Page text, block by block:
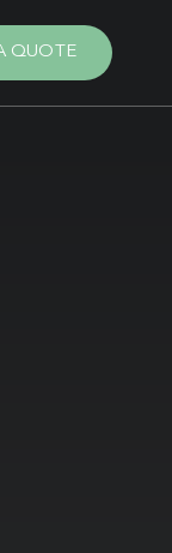
QUOTE